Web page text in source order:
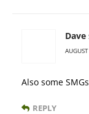
Dave
Also some
REPLY